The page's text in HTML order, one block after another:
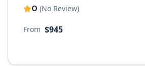
0 (No Review)
From $945